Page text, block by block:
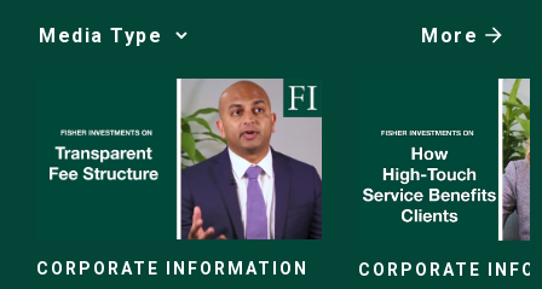
Media
More
CORPORATE INFORMATION CORPORATE